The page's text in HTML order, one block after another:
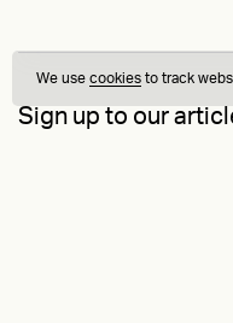
We use cookies to track
Sign up to our